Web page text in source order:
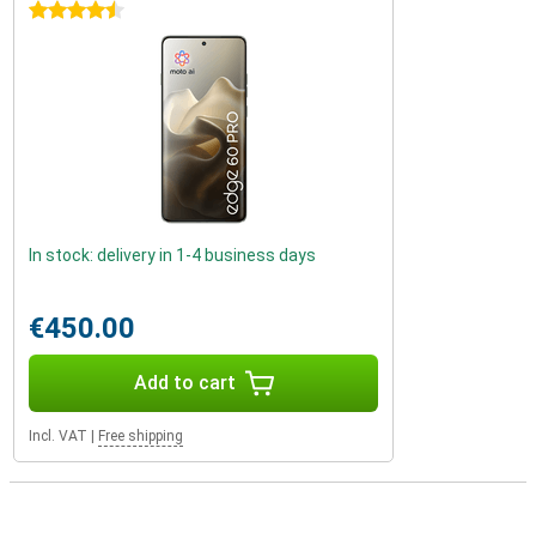
4.5 stars
In stock: delivery in 1-4 business days
€450.00
Add to cart
Incl. VAT Free shipping